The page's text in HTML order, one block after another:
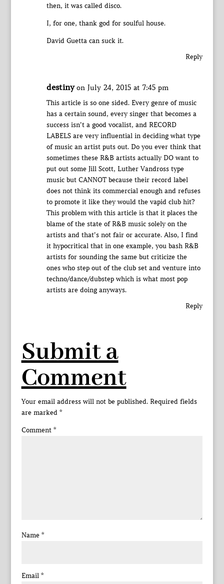
then, it was called disco.
I, for one, thank god for soulful house.
David Guetta can suck it.
Reply
destiny on July 24, 2015 at 7:45 pm
This article is so one sided. Every genre of music
has a certain sound, every singer that becomes a
success isn’t a good vocalist, and RECORD
LABELS are very influential in deciding what type
of music an artist puts out. Do you ever think that
sometimes these R&B artists actually DO want to
put out some Jill Scott, Luther Vandross type
music but CANNOT because their record label
does not think its commercial enough and refuses
to promote it like they would the vapid club hit?
This problem with this article is that it places the
blame of the state of R&B music solely on the
artists and that’s not fair or accurate. Also, I find
it hypocritical that in one example, you bash R&B
artists for sounding the same but criticize the
ones who step out of the club set and venture into
techno/dance/dubstep which is what most pop
artists are doing anyways.
Reply
Submit a
Comment
Your email address will not be published. Required fields
are marked *
Comment *
Name *
Email *